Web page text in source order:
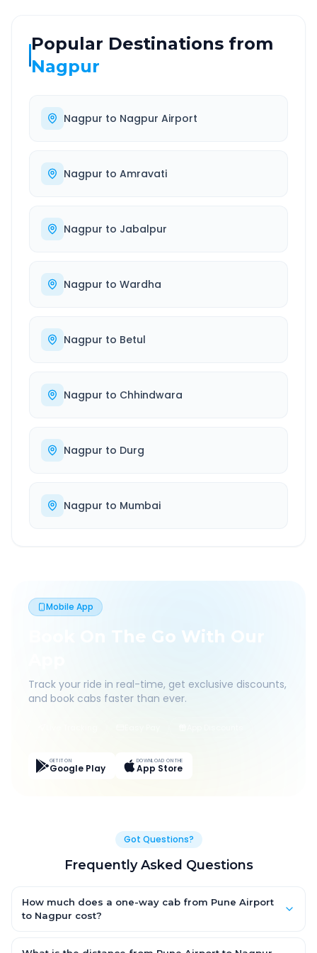
Popular Destinations from
Nagpur
Nagpur to Nagpur Airport
Nagpur to Amravati
Nagpur to Jabalpur
Nagpur to Wardha
Nagpur to Betul
Nagpur to Chhindwara
Nagpur to Durg
Nagpur to Mumbai
Mobile App
Book On The Go With Our
Track your ride in real-time, get exclusive discounts,
and book cabs faster than ever.
GET IT ON
Google Play
DOWNLOAD ON THE
App Store
Got Questions?
Frequently Asked Questions
How much does a one-way cab from Pune Airport
to Nagpur cost?